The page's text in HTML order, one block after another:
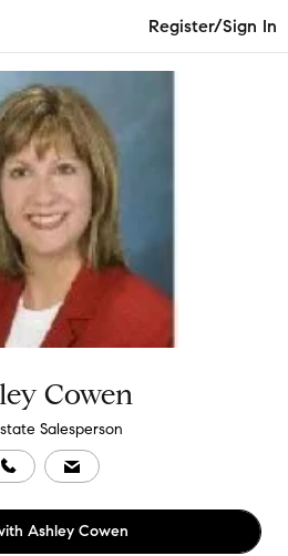
Register/Sign In
Cowen
Salesperson
Ashley Cowen